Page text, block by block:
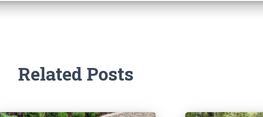
Related Posts